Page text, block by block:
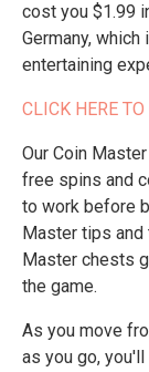
cost you $1.99
Germany,
entertaining
CLICK HERE
Our Coin
free spins and
to work before
Master tips and
Master chests
the game.
As you move
as you go,